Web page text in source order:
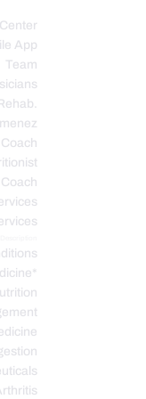
App
Team